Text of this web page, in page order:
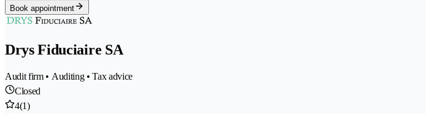
Book appointment
Drys Fiduciaire SA
Audit firm • Auditing • Tax advice
Closed
4(1)